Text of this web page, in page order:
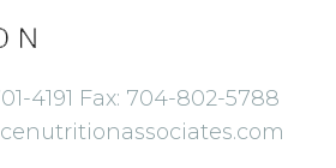
4191 Fax: 704-802-5788